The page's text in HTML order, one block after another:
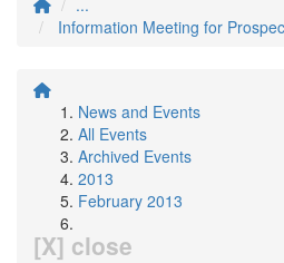
...
Information Meeting for
News and Events
All Events
Archived Events
2013
February 2013
[X] close